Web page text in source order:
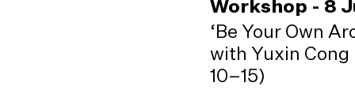
Workshop - 8
‘Be Your Own
with Yuxin Cong
10–15)